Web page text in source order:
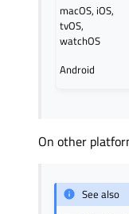
macOS, iOS,
tvOS,
watchOS
Android
On other
See also